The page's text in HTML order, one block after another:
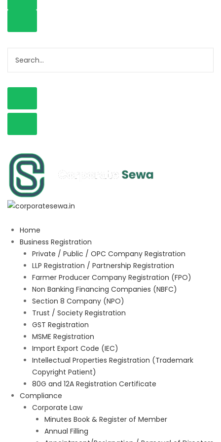
Home
Business Registration
Private / Public / OPC Company Registration
LLP Registration / Partnership Registration
Farmer Producer Company Registration (FPO)
Non Banking Financing Companies (NBFC)
Section 8 Company (NPO)
Trust / Society Registration
GST Registration
MSME Registration
Import Export Code (IEC)
Intellectual Properties Registration (Trademark
Copyright Patient)
80G and 12A Registration Certificate
Compliance
Corporate Law
Minutes Book & Register of Member
Annual Filling